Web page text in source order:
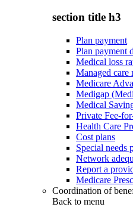
section title h3
Plan payment
Plan payment
Medical loss
Managed care
Medicare
Medigap
Medical
Private Fee-
Health Care
Cost plans
Special needs
Network
Report a
Medicare
Coordination of
Back to menu